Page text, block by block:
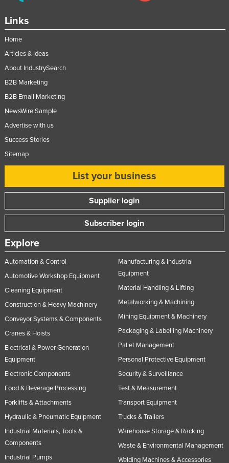
Links
Home
Articles & Ideas
About IndustrySearch
B2B Marketing
B2B Email Marketing
NewsWire Sample
Advertise with us
Success Stories
Sitemap
List your business
Supplier login
Subscriber login
Explore
Automation & Control
Automotive Workshop Equipment
Cleaning Equipment
Construction & Heavy Machinery
Conveyor Systems & Components
Cranes & Hoists
Electrical & Power Generation
Equipment
Electronic Components
Food & Beverage Processing
Forklifts & Attachments
Hydraulic & Pneumatic Equipment
Industrial Materials, Tools &
Components
Industrial Pumps
Manufacturing & Industrial
Equipment
Material Handling & Lifting
Metalworking & Machining
Mining Equipment & Machinery
Packaging & Labelling Machinery
Pallet Management
Personal Protective Equipment
Security & Surveillance
Test & Measurement
Transport Equipment
Trucks & Trailers
Warehouse Storage & Racking
Waste & Environmental Management
Welding Machines & Accessories